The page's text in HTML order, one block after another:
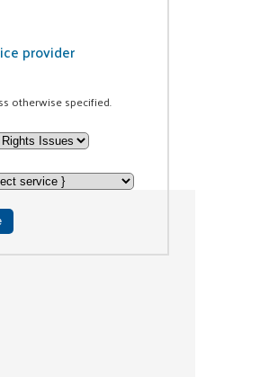
provider
otherwise specified.